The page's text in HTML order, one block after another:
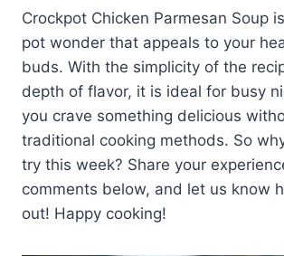
Crockpot Chicken Parmesan Soup
pot wonder that appeals to your
buds. With the simplicity of the
depth of flavor, it is ideal for busy
you crave something delicious
traditional cooking methods. So
try this week? Share your
comments below, and let us know
out! Happy cooking!